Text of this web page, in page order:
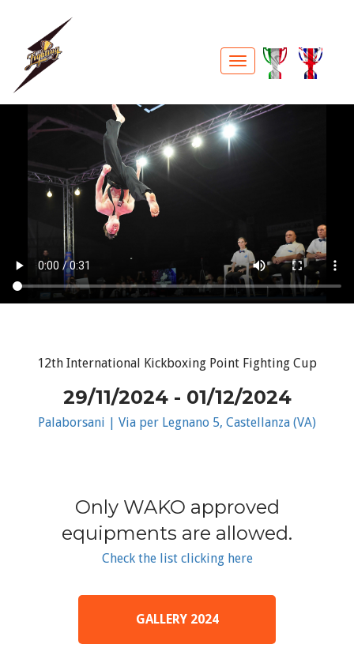
12th International Kickboxing Point Fighting Cup
29/11/2024 - 01/12/2024
Palaborsani | Via per Legnano 5, Castellanza (VA)
Only WAKO approved
equipments are allowed.
Check the list clicking here
GALLERY 2024